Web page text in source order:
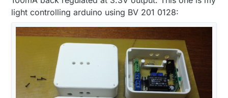
light controlling arduino using BV 201 0128: